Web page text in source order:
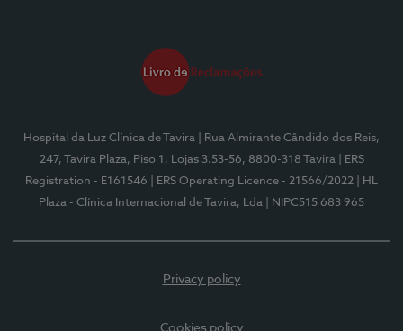
Hospital da Luz Clínica de Tavira
| Rua Almirante Cândido dos Reis,
247, Tavira Plaza, Piso 1, Lojas 3.53-56, 8800-318 Tavira
| ERS
Registration - E161546
| ERS Operating Licence - 21566/2022
| HL
Plaza - Clínica Internacional de Tavira, Lda
| NIPC515 683 965
Privacy policy
Cookies policy